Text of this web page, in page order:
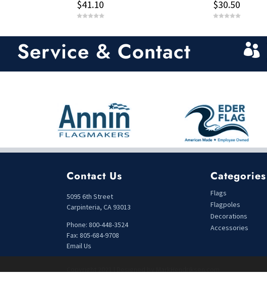
$41.10
5
$30.50
Service & Contact 
Contact Us
5095 6th Street
Carpinteria, CA 93013
Phone: 800-448-3524
Fax: 805-684-9708
Email Us
Categories
Flags
Flagpoles
Decorations
Accessories